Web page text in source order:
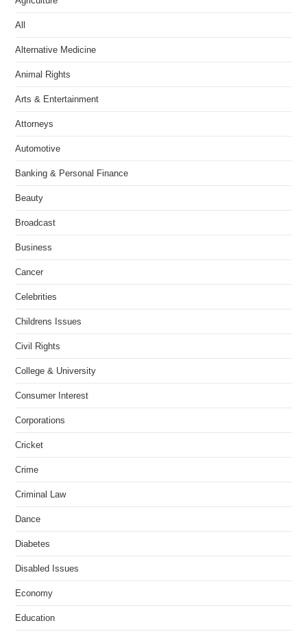
All
Alternative Medicine
Animal Rights
Arts & Entertainment
Attorneys
Automotive
Banking & Personal Finance
Beauty
Broadcast
Business
Cancer
Celebrities
Childrens Issues
Civil Rights
College & University
Consumer Interest
Corporations
Cricket
Crime
Criminal Law
Dance
Diabetes
Disabled Issues
Economy
Education